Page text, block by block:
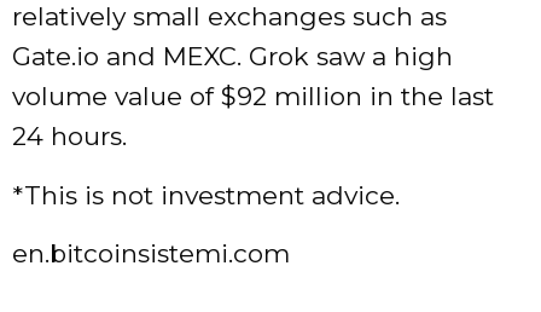
relatively small exchanges such as
Gate.io and MEXC. Grok saw a high
volume value of $92 million in the last
24 hours.
*This is not investment advice.
en.bitcoinsistemi.com